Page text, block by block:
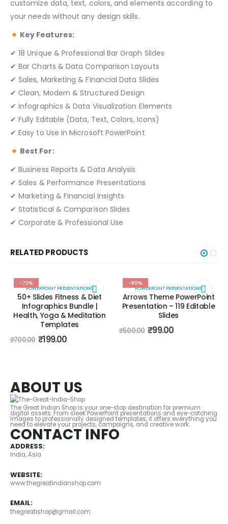
customize data, text, colors, and elements according to
your needs without any design skills.
Key Features:
✔ 18 Unique & Professional Bar Graph Slides
✔ Bar Charts & Data Comparison Layouts
✔ Sales, Marketing & Financial Data Slides
✔ Clean, Modern & Structured Design
✔ Infographics & Data Visualization Elements
✔ Fully Editable (Data, Text, Colors, Icons)
✔ Easy to Use in Microsoft PowerPoint
Best For:
✔ Business Reports & Data Analysis
✔ Sales & Performance Presentations
✔ Marketing & Financial Insights
✔ Statistical & Comparison Slides
✔ Corporate & Professional Use
RELATED PRODUCTS
-72%
POWERPOINT PRESENTATIONS
50+ Slides Fitness & Diet
Infographics Bundle |
Health, Yoga & Meditation
Templates
₹700.00 ₹199.00
-80%
POWERPOINT PRESENTATIONS
Arrows Theme PowerPoint
Presentation – 119 Editable
Slides
₹500.00 ₹99.00
ABOUT US
The Great Indian Shop is your one-stop destination for premium
digital assets. From sleek PowerPoint presentations and eye-catching
images to professionally designed templates, it offers everything you
need to elevate your projects, campaigns, and creative work.
CONTACT INFO
ADDRESS:
India, Asia
WEBSITE:
www.thegreatindianshop.com
EMAIL:
thegreatishop@gmail.com